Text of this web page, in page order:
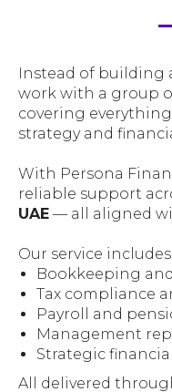
Instead of building
work with a group
covering
strategy and
With Persona
reliable support
UAE — all aligned
Our service includes:
Bookkeeping
Tax compliance
Payroll and
Management
Strategic
All delivered